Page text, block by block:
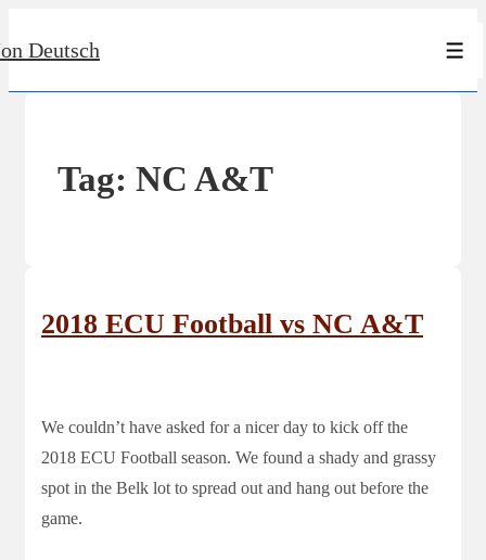
SkipDeutsch
Tag: NC A&T
2018 ECU Football vs NC A&T
We couldn’t have asked for a nicer day to kick off the
2018 ECU Football season. We found a shady and grassy
spot in the Belk lot to spread out and hang out before the
game.